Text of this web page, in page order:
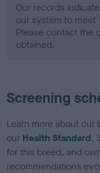
Our records
our system to meet
Please contact the
obtained.
Screening
Learn more about our
our Health Standard.
for this breed, and
recommendations